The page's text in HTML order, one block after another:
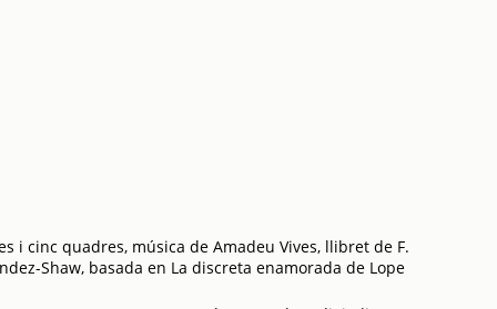
i cinc quadres, música de Amadeu Vives, llibret de F.
Shaw, basada en La discreta enamorada de Lope